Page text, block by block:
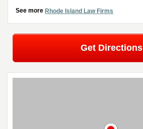
See moreRhode Island Law Firms
Get Directions